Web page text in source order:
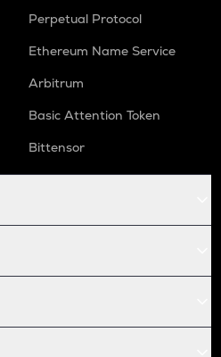
Perpetual Protocol
Ethereum Name Service
Arbitrum
Basic Attention Token
Bittensor